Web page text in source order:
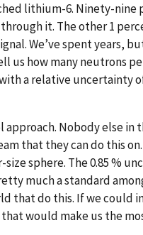
lithium-6. Ninety-nine
it. The other 1
We’ve spent years,
us how many neutrons
a relative uncertainty
approach. Nobody else in
that they can do this
size sphere. The 0.85 %
much a standard
that do this. If we could
would make us the